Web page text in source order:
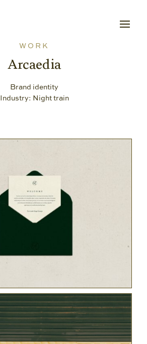
WORK
Arcaedia
Brand identity
Industry: Night train